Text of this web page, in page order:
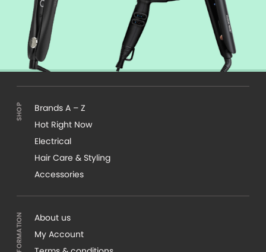
Brands A – Z
Hot Right Now
Electrical
Hair Care & Styling
Accessories
About us
My Account